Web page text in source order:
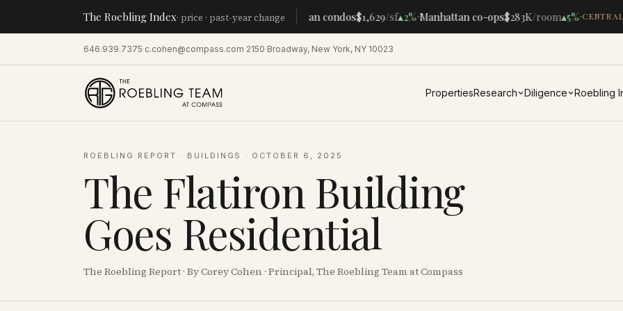
The Roebling Index· price · past-year changeManhattan condos$1,629/sf▴2%·Manhattan co-ops$283K/room▴5%·CENTRAL
646.939.7375·c.cohen@compass.com·2150 Broadway, New York, NY 10023
PropertiesResearch Diligence Roebling
ROEBLING REPORT · BUILDINGS · OCTOBER 6, 2025
The Flatiron Building
Goes Residential
The Roebling Report · By Corey Cohen · Principal, The Roebling Team at Compass